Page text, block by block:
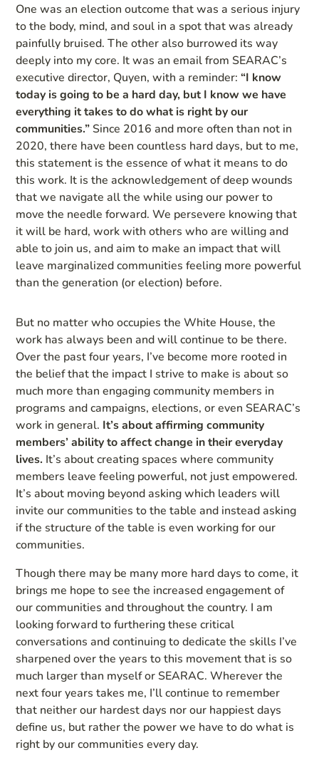
One was an election outcome that was a serious injury
to the body, mind, and soul in a spot that was already
painfully bruised. The other also burrowed its way
deeply into my core. It was an email from SEARAC’s
executive director, Quyen, with a reminder:“I know
today is going to be a hard day, but I know we have
everything it takes to do what is right by our
communities.”Since 2016 and more often than not in
2020, there have been countless hard days, but to me,
this statement is the essence of what it means to do
this work. It is the acknowledgement of deep wounds
that we navigate all the while using our power to
move the needle forward. We persevere knowing that
it will be hard, work with others who are willing and
able to join us, and aim to make an impact that will
leave marginalized communities feeling more powerful
than the generation (or election) before.
But no matter who occupies the White House, the
work has always been and will continue to be there.
Over the past four years, I’ve become more rooted in
the belief that the impact I strive to make is about so
much more than engaging community members in
programs and campaigns, elections, or even SEARAC’s
work in general. It’s about affirming community
members’ ability to affect change in their everyday
lives. It’s about creating spaces where community
members leave feeling powerful, not just empowered.
It’s about moving beyond asking which leaders will
invite our communities to the table and instead asking
if the structure of the table is even working for our
communities.
Though there may be many more hard days to come, it
brings me hope to see the increased engagement of
our communities and throughout the country. I am
looking forward to furthering these critical
conversations and continuing to dedicate the skills I’ve
sharpened over the years to this movement that is so
much larger than myself or SEARAC. Wherever the
next four years takes me, I’ll continue to remember
that neither our hardest days nor our happiest days
define us, but rather the power we have to do what is
right by our communities every day.